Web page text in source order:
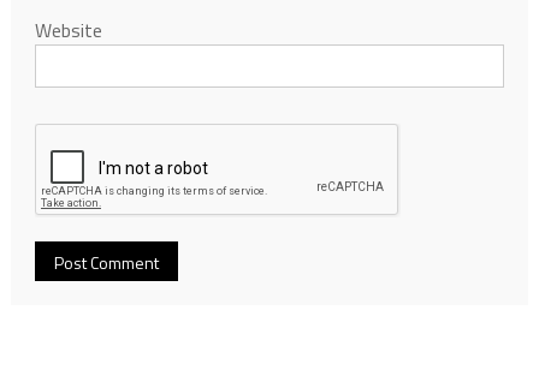
Website